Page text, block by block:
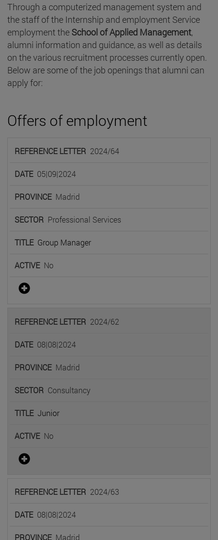
Through a computerized management system and
the staff of the Internship and employment Service
employment the School of Applied Management,
alumni information and guidance, as well as details
on the various recruitment processes currently open.
Below are some of the job openings that alumni can
apply for:
Offers of employment
REFERENCE
PROVINCE
2024/64
05|09|2024
Madrid
Professional Services
Group Manager
No
2024/62
08|08|2024
Madrid
Consultancy
Junior
No
2024/63
08|08|2024
Madrid